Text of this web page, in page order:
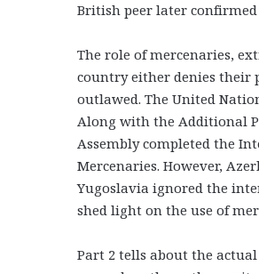
British peer later
The role of mercenaries,
country either denies their
outlawed. The United
Along with the Additional
Assembly completed the
Mercenaries. However,
Yugoslavia ignored the
shed light on the use of
Part 2 tells about the